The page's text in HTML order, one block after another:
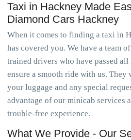
Taxi in Hackney Made
Diamond Cars Hackney
When it comes to finding a taxi in
has covered you. We have a team
trained drivers who have passed all
ensure a smooth ride with us.
your luggage and any special
advantage of our minicab services
trouble-free experience.
What We Provide - Our